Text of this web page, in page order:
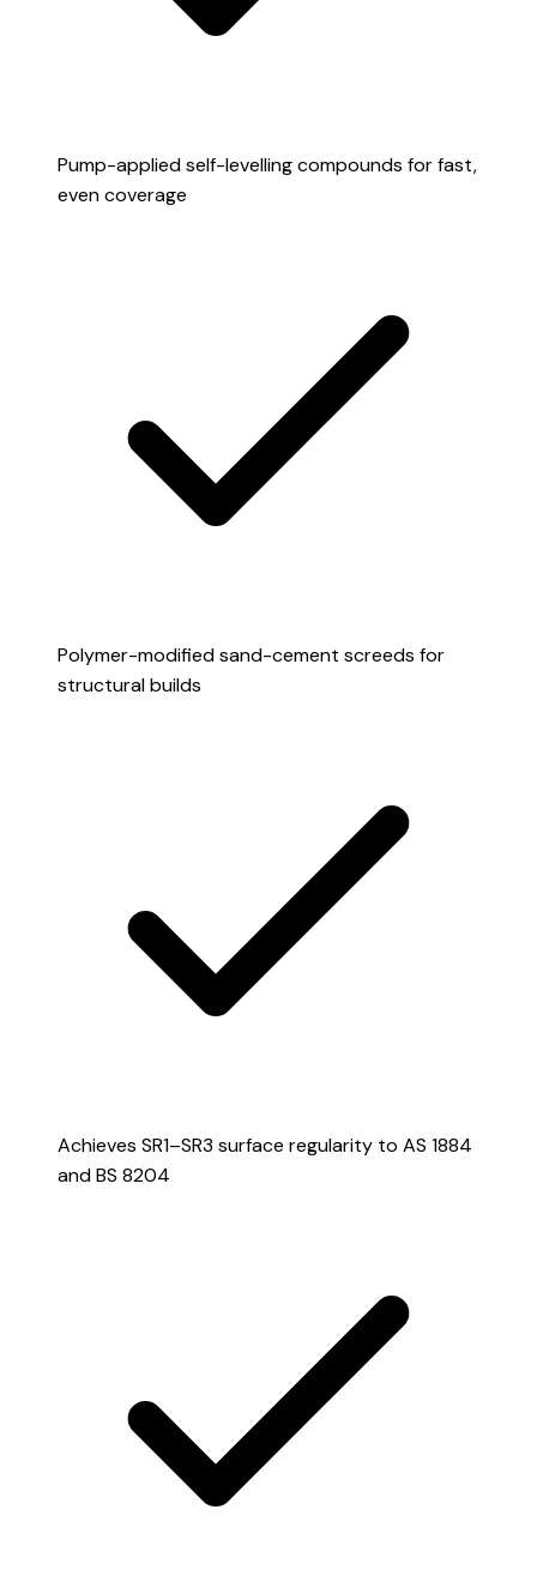
Pump-applied self-levelling compounds for fast,
even coverage
Polymer-modified sand-cement screeds for
structural builds
Achieves SR1–SR3 surface regularity to AS 1884
and BS 8204